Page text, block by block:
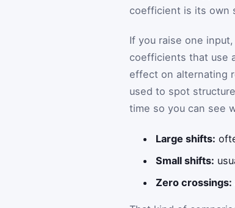
coefficient is its own
If you raise one
coefficients that use
effect on alternating
used to spot
time so you can see
Large shifts:
Small shifts:
Zero crossings: